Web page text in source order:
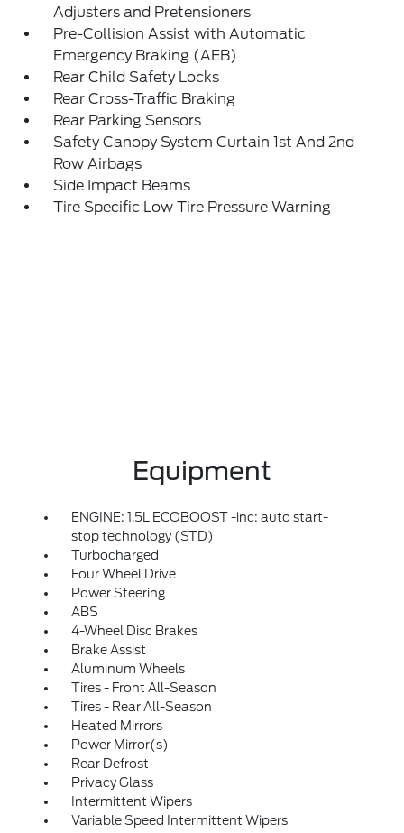
Adjusters and Pretensioners
Pre-Collision Assist with Automatic
Emergency Braking (AEB)
Rear Child Safety Locks
Rear Cross-Traffic Braking
Rear Parking Sensors
Safety Canopy System Curtain 1st And 2nd
Row Airbags
Side Impact Beams
Tire Specific Low Tire Pressure Warning
Equipment
ENGINE: 1.5L ECOBOOST -inc: auto start-
stop technology (STD)
Turbocharged
Four Wheel Drive
Power Steering
ABS
4-Wheel Disc Brakes
Brake Assist
Aluminum Wheels
Tires - Front All-Season
Tires - Rear All-Season
Heated Mirrors
Power Mirror(s)
Rear Defrost
Privacy Glass
Intermittent Wipers
Variable Speed Intermittent Wipers